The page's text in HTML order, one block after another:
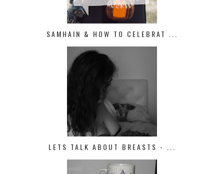
SAMHAIN & HOW TO CELEBRAT ...
LETS TALK ABOUT BREASTS - ...